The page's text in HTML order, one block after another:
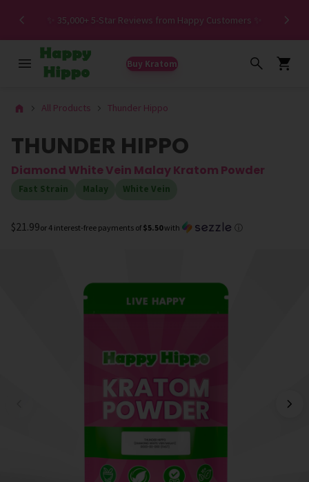
✨ 35,000+ 5-Star Reviews from Happy Customers ✨
Buy Kratom
All Products Thunder Hippo
THUNDER HIPPO
Diamond White Vein Malay Kratom Powder
Fast Strain Malay White Vein
$21.99or 4 interest-free payments of $5.50with ⓘ